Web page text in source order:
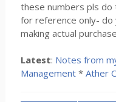
these numbers pls do
for reference only- do
making actual
Latest: Notes from
Management * Ather